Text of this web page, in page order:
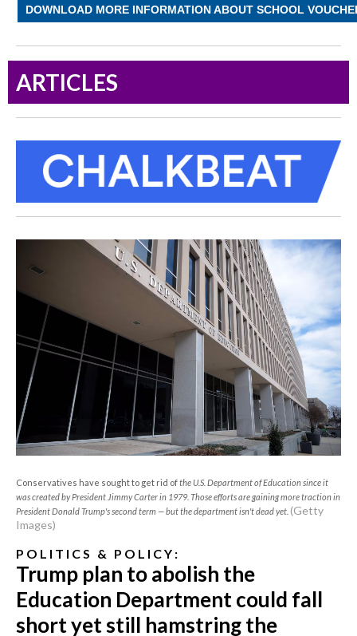
DOWNLOAD MORE INFORMATION ABOUT SCHOOL
ARTICLES
Conservatives have sought to get rid ofthe U.S. Department of Education since it
was created by President Jimmy Carter in 1979. Those efforts are gaining more traction in
President Donald Trump's second term — but the department isn't dead yet. (Getty
Images)
P O L I T I C S & P O L I C Y :
Trump plan to abolish the
Education Department could fall
short yet still hamstring the